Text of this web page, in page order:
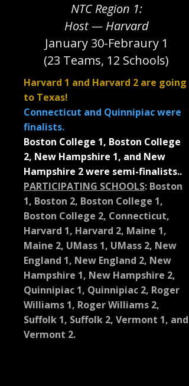
NTC Region 1:
Host — Harvard
January 30-Febraury 1
(23 Teams, 12 Schools)
Harvard 1 and Harvard 2 are going
to Texas!
Connecticut and Quinnipiac were
finalists.
Boston College 1, Boston College
2, New Hampshire 1, and New
Hampshire 2 were semi-finalists..
PARTICIPATING SCHOOLS: Boston
1, Boston 2, Boston College 1,
Boston College 2, Connecticut,
Harvard 1, Harvard 2, Maine 1,
Maine 2, UMass 1, UMass 2, New
England 1, New England 2, New
Hampshire 1, New Hampshire 2,
Quinnipiac 1, Quinnipiac 2, Roger
Williams 1, Roger Williams 2,
Suffolk 1, Suffolk 2, Vermont 1, and
Vermont 2.